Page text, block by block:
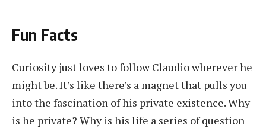
Fun Facts
Curiosity just loves to follow Claudio wherever he
might be. It’s like there’s a magnet that pulls you
into the fascination of his private existence. Why
is he private? Why is his life a series of question